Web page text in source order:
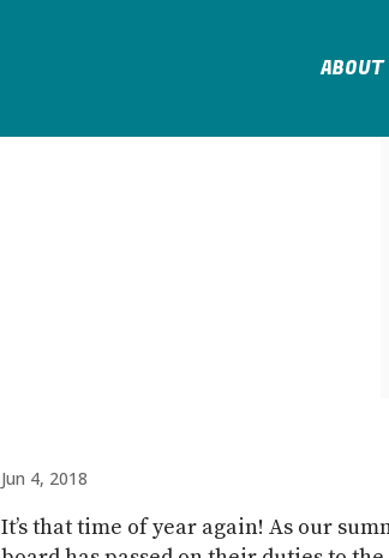
ABOUT
Jun 4, 2018
It’s that time of year again! As our